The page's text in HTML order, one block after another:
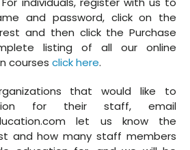
and password, click on the
and then click the Purchase
listing of all our online
courses click here.
that would like to
for their staff, email
let us know the
and how many staff members